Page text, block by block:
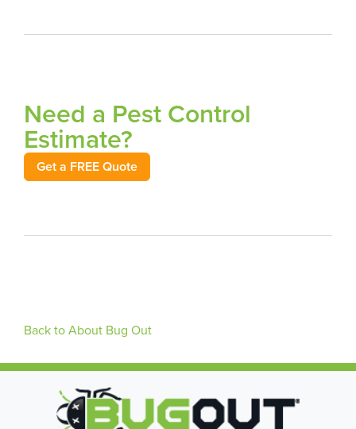
Need a Pest Control
Estimate?
Get a FREE Quote
Back to About Bug Out